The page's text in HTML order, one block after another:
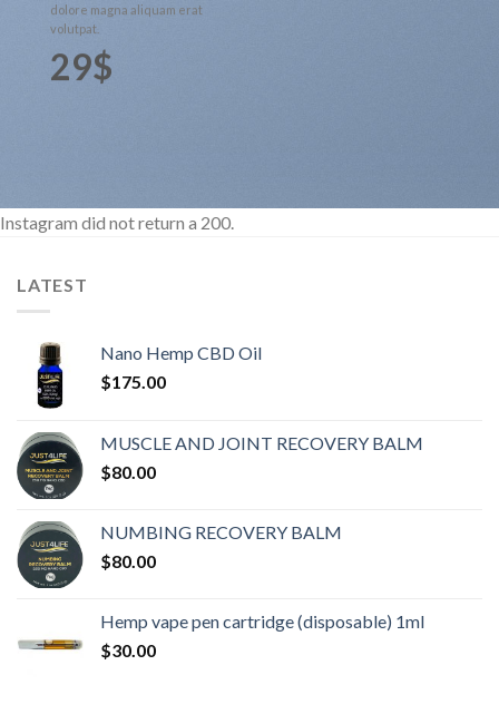
dolore magna aliquam erat
volutpat.
29$
Instagram did not return a 200.
LATEST
Nano Hemp CBD Oil
$175.00
MUSCLE AND JOINT RECOVERY BALM
$80.00
NUMBING RECOVERY BALM
$80.00
Hemp vape pen cartridge (disposable) 1ml
$30.00